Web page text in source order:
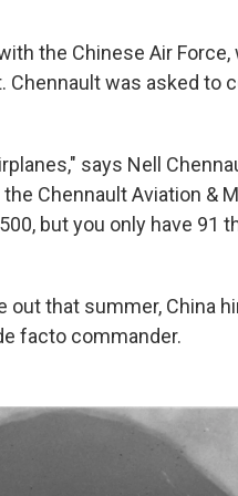
the Chinese Air
was asked to
says Nell
Chennault Aviation &
but you only have 91
that summer, China
facto commander.